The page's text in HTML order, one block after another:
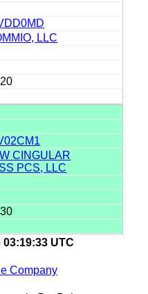
LLC
CINGULAR
PCS, LLC
03:19:33 UTC
Company